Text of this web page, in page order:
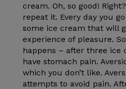
cream. Oh, so good!
repeat it. Every day you
some ice cream that will
experience of pleasure.
happens – after three ice
have stomach pain.
which you don’t like.
attempts to avoid pain.